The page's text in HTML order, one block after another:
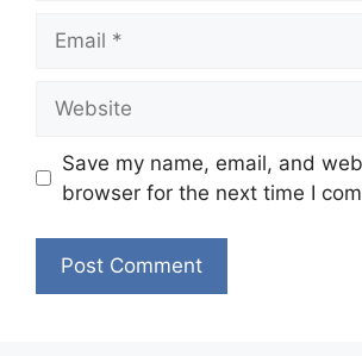
Save my name, email, and
browser for the next time I